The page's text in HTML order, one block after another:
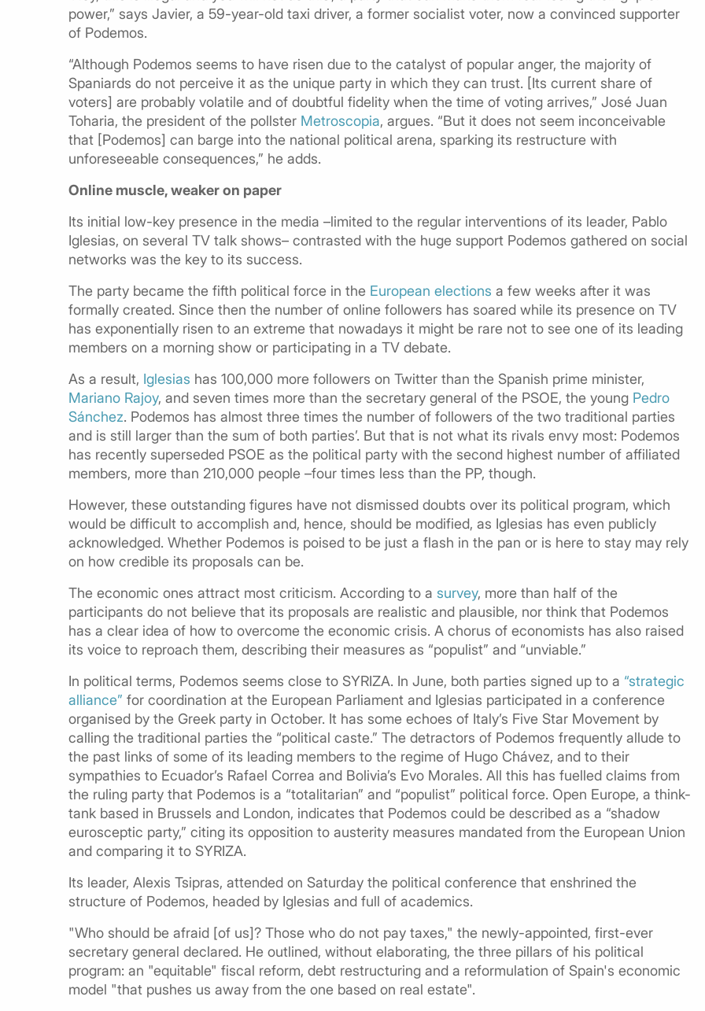
power,” says Javier, a 59-year-old taxi driver, a former socialist voter, now a convinced supporter
of Podemos.
“Although Podemos seems to have risen due to the catalyst of popular anger, the majority of
Spaniards do not perceive it as the unique party in which they can trust. [Its current share of
voters] are probably volatile and of doubtful fidelity when the time of voting arrives,” José Juan
Toharia, the president of the pollster Metroscopia, argues. “But it does not seem inconceivable
that [Podemos] can barge into the national political arena, sparking its restructure with
unforeseeable consequences,” he adds.
Online muscle, weaker on paper
Its initial low-key presence in the media –limited to the regular interventions of its leader, Pablo
Iglesias, on several TV talk shows– contrasted with the huge support Podemos gathered on social
networks was the key to its success.
The party became the fifth political force in the European elections a few weeks after it was
formally created. Since then the number of online followers has soared while its presence on TV
has exponentially risen to an extreme that nowadays it might be rare not to see one of its leading
members on a morning show or participating in a TV debate.
As a result, Iglesias has 100,000 more followers on Twitter than the Spanish prime minister,
Mariano Rajoy, and seven times more than the secretary general of the PSOE, the young Pedro
Sánchez. Podemos has almost three times the number of followers of the two traditional parties
and is still larger than the sum of both parties’. But that is not what its rivals envy most: Podemos
has recently superseded PSOE as the political party with the second highest number of affiliated
members, more than 210,000 people –four times less than the PP, though.
However, these outstanding figures have not dismissed doubts over its political program, which
would be difficult to accomplish and, hence, should be modified, as Iglesias has even publicly
acknowledged. Whether Podemos is poised to be just a flash in the pan or is here to stay may rely
on how credible its proposals can be.
The economic ones attract most criticism. According to a survey, more than half of the
participants do not believe that its proposals are realistic and plausible, nor think that Podemos
has a clear idea of how to overcome the economic crisis. A chorus of economists has also raised
its voice to reproach them, describing their measures as “populist” and “unviable.”
In political terms, Podemos seems close to SYRIZA. In June, both parties signed up to a “strategic
alliance” for coordination at the European Parliament and Iglesias participated in a conference
organised by the Greek party in October. It has some echoes of Italy’s Five Star Movement by
calling the traditional parties the “political caste.” The detractors of Podemos frequently allude to
the past links of some of its leading members to the regime of Hugo Chávez, and to their
sympathies to Ecuador’s Rafael Correa and Bolivia’s Evo Morales. All this has fuelled claims from
the ruling party that Podemos is a “totalitarian” and “populist” political force. Open Europe, a think-
tank based in Brussels and London, indicates that Podemos could be described as a “shadow
eurosceptic party,” citing its opposition to austerity measures mandated from the European Union
and comparing it to SYRIZA.
Its leader, Alexis Tsipras, attended on Saturday the political conference that enshrined the
structure of Podemos, headed by Iglesias and full of academics.
"Who should be afraid [of us]? Those who do not pay taxes," the newly-appointed, first-ever
secretary general declared. He outlined, without elaborating, the three pillars of his political
program: an "equitable" fiscal reform, debt restructuring and a reformulation of Spain's economic
model "that pushes us away from the one based on real estate".